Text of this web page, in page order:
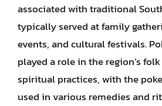
associated with traditional
typically served at family
events, and cultural festivals.
played a role in the region’s
spiritual practices, with the
used in various remedies and